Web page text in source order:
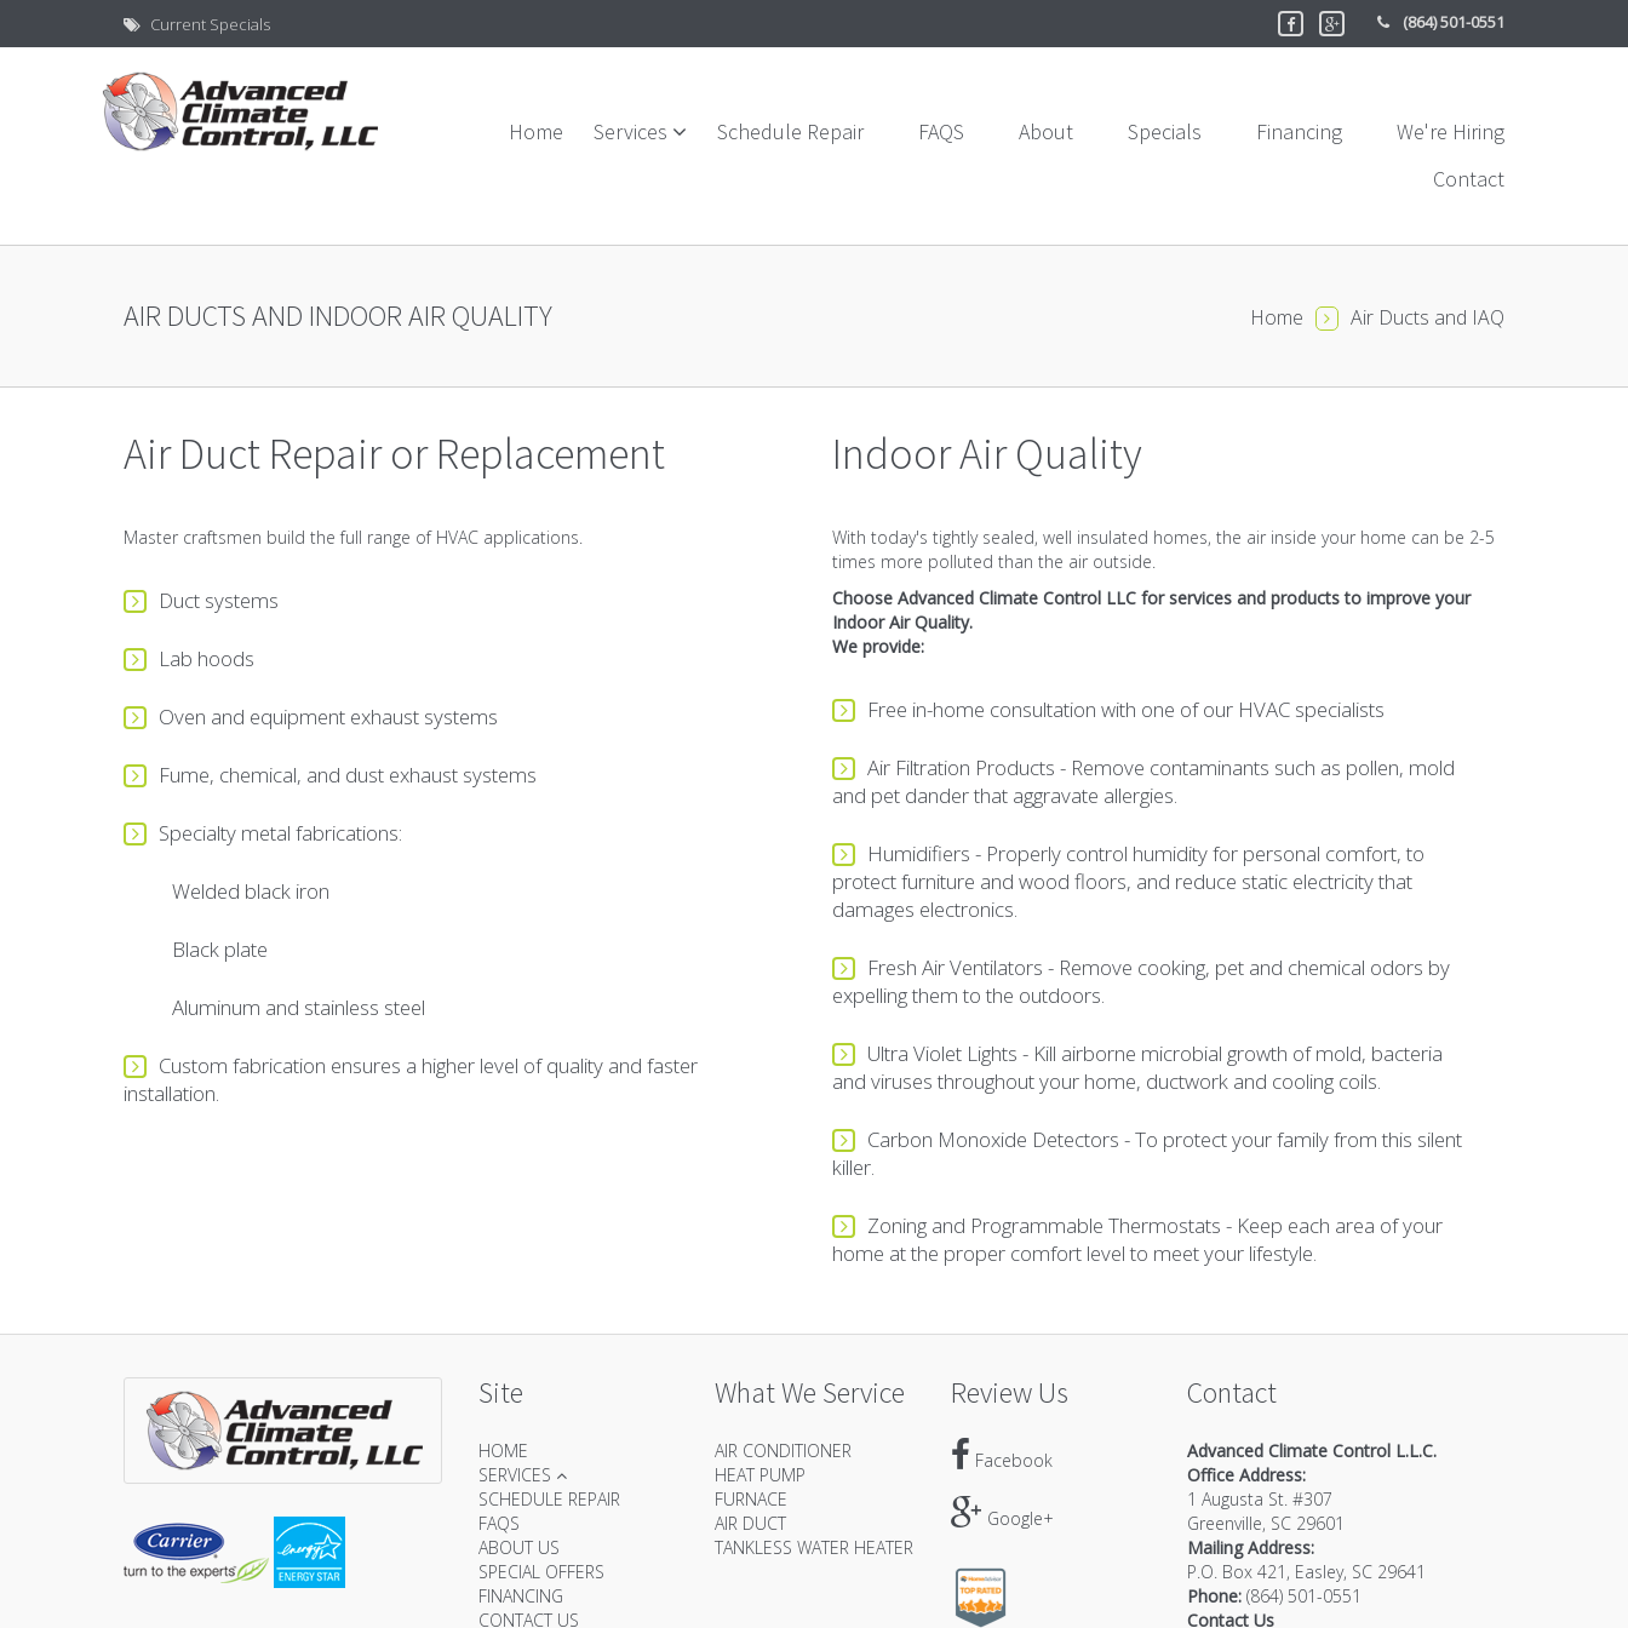
Current Specials (864) 501-0551
Home Services Schedule Repair FAQS About Specials Financing
We're Hiring
Contact
AIR DUCTS AND INDOOR AIR QUALITY Air Ducts and IAQ
Home
Air Duct Repair or Replacement
Master craftsmen build the full range of HVAC applications.
Duct systems
Lab hoods
Oven and equipment exhaust systems
Fume, chemical, and dust exhaust systems
Specialty metal fabrications:
Welded black iron
Black plate
Aluminum and stainless steel
Custom fabrication ensures a higher level of quality and faster
installation.
Indoor Air Quality
With today's tightly sealed, well insulated homes, the air inside your home can be 2-5
times more polluted than the air outside.
Choose Advanced Climate Control LLC for services and products to improve your
Indoor Air Quality.
We provide:
Free in-home consultation with one of our HVAC specialists
Air Filtration Products - Remove contaminants such as pollen, mold
and pet dander that aggravate allergies.
Humidifiers - Properly control humidity for personal comfort, to
protect furniture and wood floors, and reduce static electricity that
damages electronics.
Fresh Air Ventilators - Remove cooking, pet and chemical odors by
expelling them to the outdoors.
Ultra Violet Lights - Kill airborne microbial growth of mold, bacteria
and viruses throughout your home, ductwork and cooling coils.
Carbon Monoxide Detectors - To protect your family from this silent
killer.
Zoning and Programmable Thermostats - Keep each area of your
home at the proper comfort level to meet your lifestyle.
Site
HOME
SERVICES
SCHEDULE REPAIR
FAQS
ABOUT US
SPECIAL OFFERS
FINANCING
CONTACT US
What We Service
AIR CONDITIONER
HEAT PUMP
FURNACE
AIR DUCT
TANKLESS WATER HEATER
Review Us
Facebook
Google+
Contact
Advanced Climate Control L.L.C.
Office Address:
1 Augusta St. #307
Greenville, SC 29601
Mailing Address:
P.O. Box 421, Easley, SC 29641
Phone: (864) 501-0551
Contact Us